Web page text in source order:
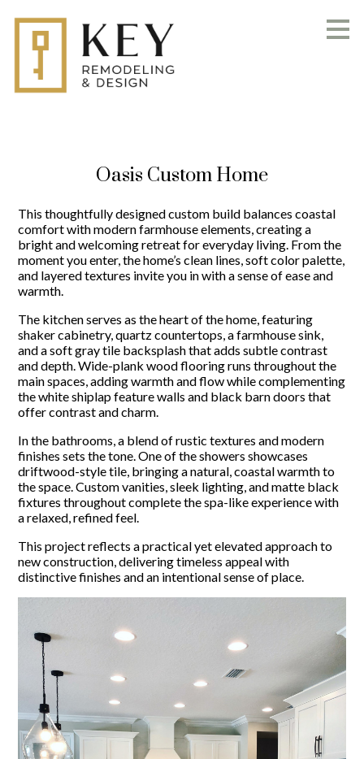
Skip
main
Oasis Custom Home
This thoughtfully designed custom build balances coastal
comfort with modern farmhouse elements, creating a
bright and welcoming retreat for everyday living. From the
moment you enter, the home’s clean lines, soft color palette,
and layered textures invite you in with a sense of ease and
warmth.
The kitchen serves as the heart of the home, featuring
shaker cabinetry, quartz countertops, a farmhouse sink,
and a soft gray tile backsplash that adds subtle contrast
and depth. Wide-plank wood flooring runs throughout the
main spaces, adding warmth and flow while complementing
the white shiplap feature walls and black barn doors that
offer contrast and charm.
In the bathrooms, a blend of rustic textures and modern
finishes sets the tone. One of the showers showcases
driftwood-style tile, bringing a natural, coastal warmth to
the space. Custom vanities, sleek lighting, and matte black
fixtures throughout complete the spa-like experience with
a relaxed, refined feel.
This project reflects a practical yet elevated approach to
new construction, delivering timeless appeal with
distinctive finishes and an intentional sense of place.